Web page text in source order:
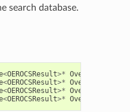
search database.
<OEROCSResult>* Overlay
<OEROCSResult>* Overlay
<OEROCSResult>* Overlay
<OEROCSResult>* Overlay